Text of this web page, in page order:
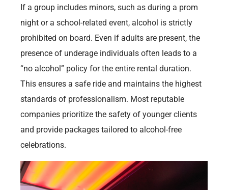
If a group includes minors, such as during a prom
night or a school-related event, alcohol is strictly
prohibited on board. Even if adults are present, the
presence of underage individuals often leads to a
“no alcohol” policy for the entire rental duration.
This ensures a safe ride and maintains the highest
standards of professionalism. Most reputable
companies prioritize the safety of younger clients
and provide packages tailored to alcohol-free
celebrations.